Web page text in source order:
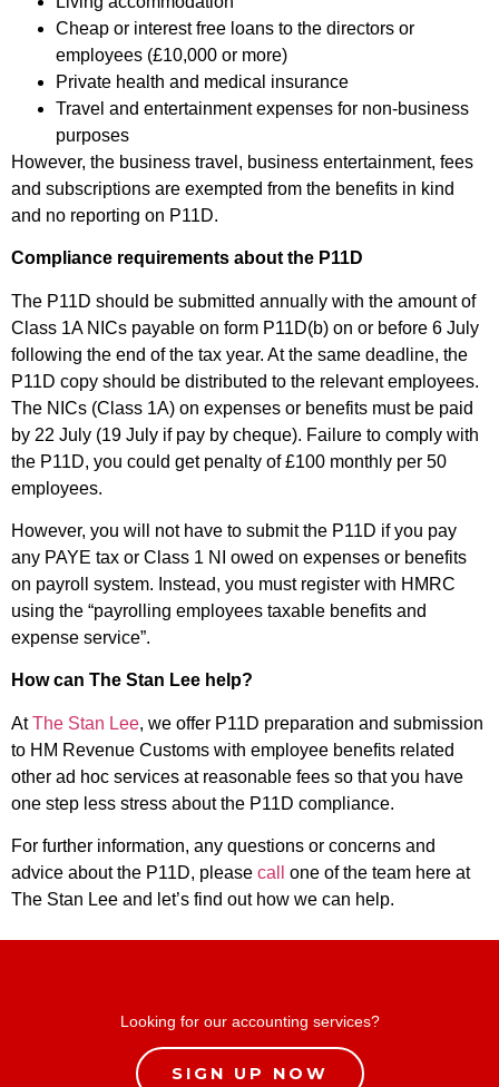
Cheap or interest free loans to the directors or
employees (£10,000 or more)
Private health and medical insurance
Travel and entertainment expenses for non-business
purposes
However, the business travel, business entertainment, fees
and subscriptions are exempted from the benefits in kind
and no reporting on P11D.
Compliance requirements about the P11D
The P11D should be submitted annually with the amount of
Class 1A NICs payable on form P11D(b) on or before 6 July
following the end of the tax year. At the same deadline, the
P11D copy should be distributed to the relevant employees.
The NICs (Class 1A) on expenses or benefits must be paid
by 22 July (19 July if pay by cheque). Failure to comply with
the P11D, you could get penalty of £100 monthly per 50
employees.
However, you will not have to submit the P11D if you pay
any PAYE tax or Class 1 NI owed on expenses or benefits
on payroll system. Instead, you must register with HMRC
using the “payrolling employees taxable benefits and
expense service”.
How can The Stan Lee help?
AtThe Stan Lee, we offer P11D preparation and submission
to HM Revenue Customs with employee benefits related
other ad hoc services at reasonable fees so that you have
one step less stress about the P11D compliance.
For further information, any questions or concerns and
advice about the P11D, please call
one of the team here at
The Stan Lee and let’s find out how we can help.
Looking for our accounting services?
SIGN UP NOW